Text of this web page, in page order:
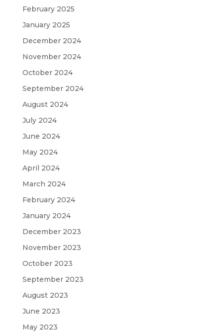
February 2025
January 2025
December 2024
November 2024
October 2024
September 2024
August 2024
July 2024
June 2024
May 2024
April 2024
March 2024
February 2024
January 2024
December 2023
November 2023
October 2023
September 2023
August 2023
June 2023
May 2023